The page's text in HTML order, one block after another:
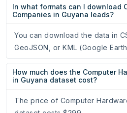
In what formats can I download
Companies in Guyana leads?
You can download the data in
GeoJSON, or KML (Google
How much does the Computer
in Guyana dataset cost?
The price of Computer